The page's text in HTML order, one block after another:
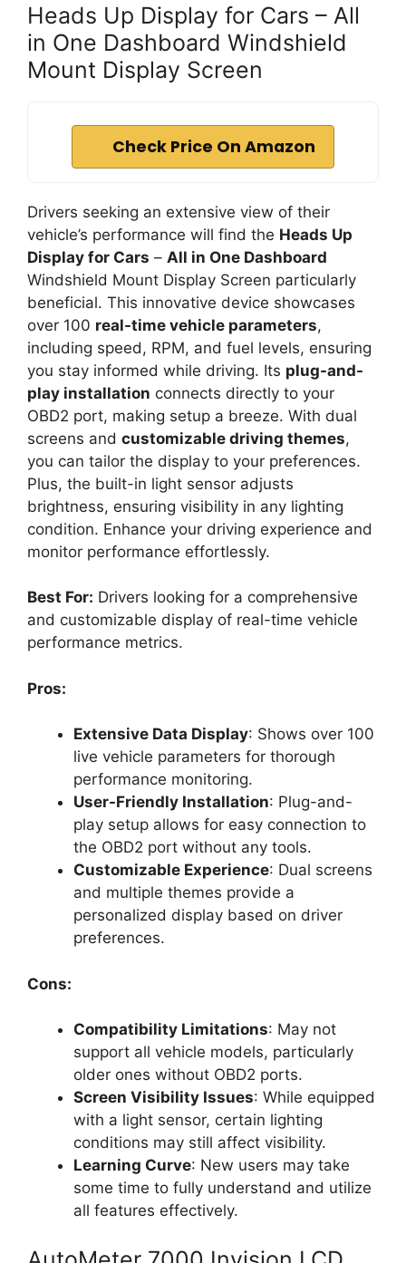
Heads Up Display for Cars – All
in One Dashboard Windshield
Mount Display Screen
Check Price On Amazon
Drivers seeking an extensive view of their
vehicle’s performance will find the Heads Up
Display for Cars – All in One Dashboard
Windshield Mount Display Screen particularly
beneficial. This innovative device showcases
over 100 real-time vehicle parameters,
including speed, RPM, and fuel levels, ensuring
you stay informed while driving. Its plug-and-
play installation connects directly to your
OBD2 port, making setup a breeze. With dual
screens and customizable driving themes,
you can tailor the display to your preferences.
Plus, the built-in light sensor adjusts
brightness, ensuring visibility in any lighting
condition. Enhance your driving experience and
monitor performance effortlessly.
Best For: Drivers looking for a comprehensive
and customizable display of real-time vehicle
performance metrics.
Pros:
Extensive Data Display: Shows over 100
live vehicle parameters for thorough
performance monitoring.
User-Friendly Installation: Plug-and-
play setup allows for easy connection to
the OBD2 port without any tools.
Customizable Experience: Dual screens
and multiple themes provide a
personalized display based on driver
preferences.
Cons:
Compatibility Limitations: May not
support all vehicle models, particularly
older ones without OBD2 ports.
Screen Visibility Issues: While equipped
with a light sensor, certain lighting
conditions may still affect visibility.
Learning Curve: New users may take
some time to fully understand and utilize
all features effectively.